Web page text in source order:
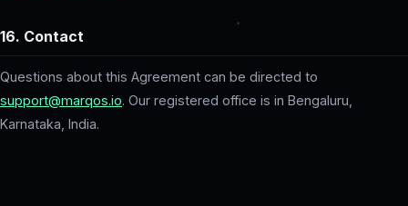
16. Contact
Questions about this Agreement can be directed to
support@marqos.io. Our registered office is in Bengaluru,
Karnataka, India.